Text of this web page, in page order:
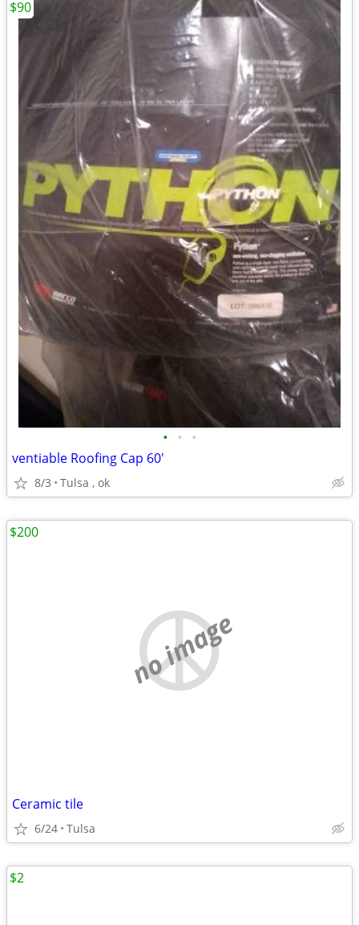
• • •
ventiable Roofing Cap 60'
8/3 Tulsa , ok
$90
no image
Ceramic tile
6/24 Tulsa
$200
$2